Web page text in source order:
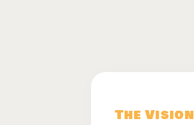
The Vision